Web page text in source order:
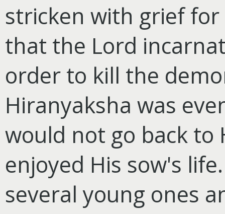
stricken with grief for
that the Lord
order to kill the
Hiranyaksha was
would not go back to
enjoyed His sow's
several young ones